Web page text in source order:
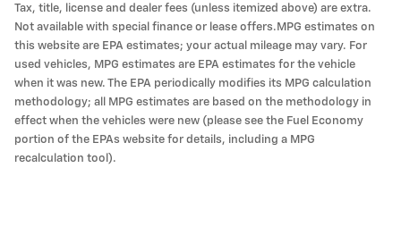
Tax, title, license and dealer fees (unless itemized above) are extra.
Not available with special finance or lease offers.MPG estimates on
this website are EPA estimates; your actual mileage may vary. For
used vehicles, MPG estimates are EPA estimates for the vehicle
when it was new. The EPA periodically modifies its MPG calculation
methodology; all MPG estimates are based on the methodology in
effect when the vehicles were new (please see the Fuel Economy
portion of the EPAs website for details, including a MPG
recalculation tool).